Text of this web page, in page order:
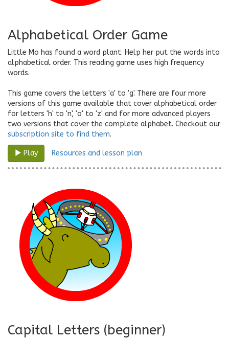
Alphabetical Order Game
Little Mo has found a word plant. Help her put the words into
alphabetical order. This reading game uses high frequency
words.
This game covers the letters 'a' to 'g'. There are four more
versions of this game available that cover alphabetical order
for letters 'h' to 'n', 'o' to 'z' and for more advanced players
two versions that cover the complete alphabet. Checkout our
subscription site to find them.
Play Resources and lesson plan
Capital Letters (beginner)